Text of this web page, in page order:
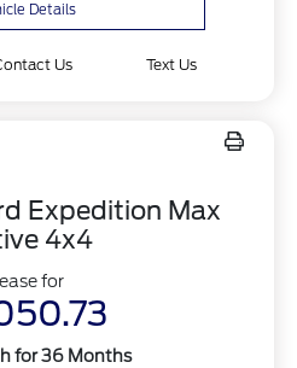
Details
Us Text Us
Expedition Max
4x4
Lease for
for 36 Months